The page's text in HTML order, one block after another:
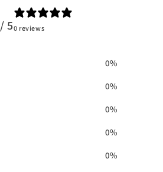
/ 50 reviews
0%
0%
0%
0%
0%